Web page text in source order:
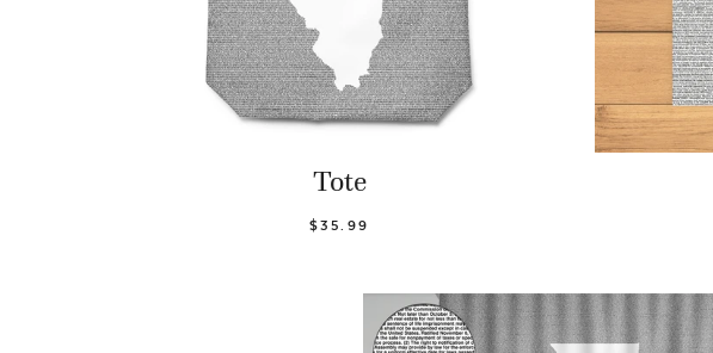
Tote
$35.99